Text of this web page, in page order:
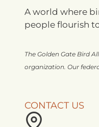
A world where
people flourish
The Golden Gate Bird
organization. Our
CONTACT US